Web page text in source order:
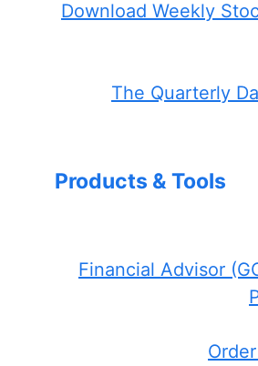
Download Weekly
The Quarterly
Products & Tools
Financial Advisor